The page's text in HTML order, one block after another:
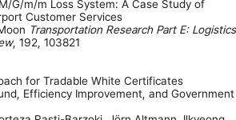
G/m/m Loss System: A Case Study of
Customer Services
Transportation Research Part E: Logistics
, 192 103821
for Tradable White Certificates
Efficiency Improvement, and Government